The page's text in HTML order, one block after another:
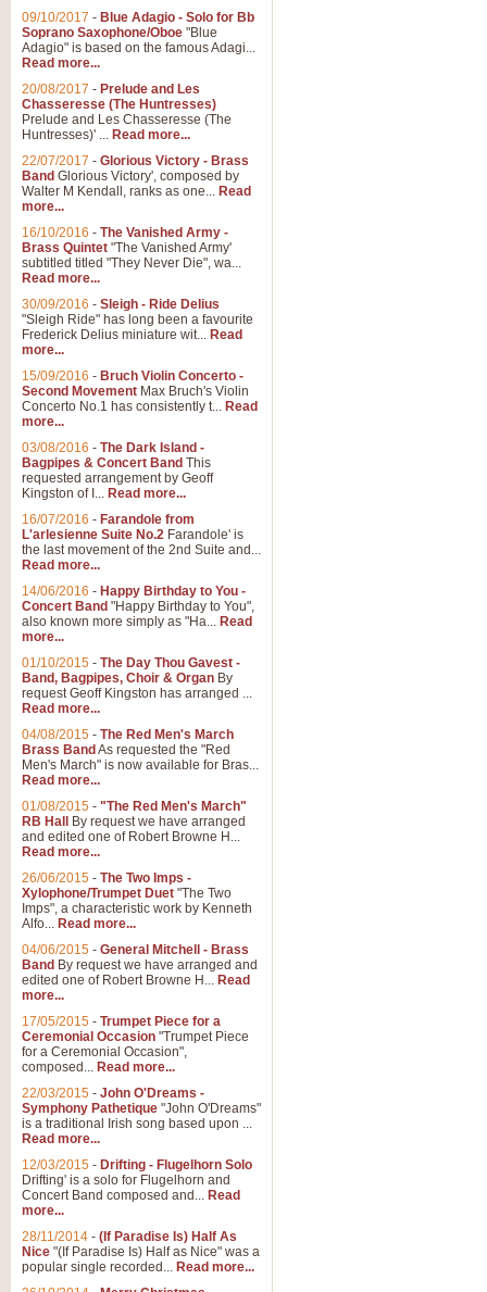
09/10/2017 - Blue Adagio - Solo for Bb
Soprano Saxophone/Oboe "Blue
Adagio" is based on the famous Adagi...
Read more...
20/08/2017 - Prelude and Les
Chasseresse (The Huntresses)
Prelude and Les Chasseresse (The
Huntresses)' ... Read more...
22/07/2017 - Glorious Victory - Brass
Band Glorious Victory', composed by
Walter M Kendall, ranks as one... Read
more...
16/10/2016 - The Vanished Army -
Brass Quintet "The Vanished Army'
subtitled titled "They Never Die", wa...
Read more...
30/09/2016 - Sleigh - Ride Delius
"Sleigh Ride" has long been a favourite
Frederick Delius miniature wit... Read
more...
15/09/2016 - Bruch Violin Concerto -
Second Movement Max Bruch's Violin
Concerto No.1 has consistently t... Read
more...
03/08/2016 - The Dark Island -
Bagpipes & Concert Band This
requested arrangement by Geoff
Kingston of I... Read more...
16/07/2016 - Farandole from
L'arlesienne Suite No.2 Farandole' is
the last movement of the 2nd Suite and...
Read more...
14/06/2016 - Happy Birthday to You -
Concert Band "Happy Birthday to You",
also known more simply as "Ha... Read
more...
01/10/2015 - The Day Thou Gavest -
Band, Bagpipes, Choir & Organ By
request Geoff Kingston has arranged ...
Read more...
04/08/2015 - The Red Men's March
Brass Band As requested the "Red
Men's March" is now available for Bras...
Read more...
01/08/2015 - "The Red Men's March"
RB Hall
By request we have arranged
and edited one of Robert Browne H...
Read more...
26/06/2015 - The Two Imps -
Xylophone/Trumpet Duet "The Two
Imps", a characteristic work by Kenneth
Alfo... Read more...
04/06/2015 - General Mitchell - Brass
Band By request we have arranged and
edited one of Robert Browne H... Read
more...
17/05/2015 - Trumpet Piece for a
Ceremonial Occasion "Trumpet Piece
for a Ceremonial Occasion",
composed... Read more...
22/03/2015 - John O'Dreams -
Symphony Pathetique "John O'Dreams"
is a traditional Irish song based upon ...
Read more...
12/03/2015 - Drifting - Flugelhorn Solo
Drifting' is a solo for Flugelhorn and
Concert Band composed and... Read
more...
28/11/2014 - (If Paradise Is) Half As
Nice "(If Paradise Is) Half as Nice" was a
popular single recorded... Read more...